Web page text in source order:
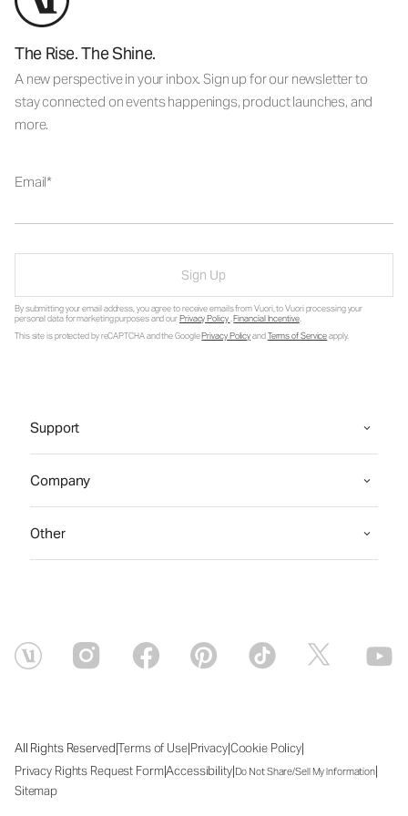
The Rise. The Shine.
A new perspective in your inbox. Sign up for our newsletter to
stay connected on events happenings, product launches, and
more.
Email
Sign Up
By submitting your email address, you agree to receive emails from Vuori, to Vuori processing your
personal data for marketing purposes and ourPrivacy Policy.Financial Incentive.
This site is protected by reCAPTCHA and the GooglePrivacy PolicyandTerms of Serviceapply.
Support
Company
Other
All Rights Reserved|Terms of Use|Privacy|Cookie Policy|
Privacy Rights Request Form|Accessibility|Do Not Share/Sell My Information|
Sitemap